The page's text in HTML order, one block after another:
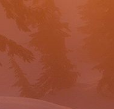
How To Ski Whistler
With An Old Fart
Apr 6, 2026